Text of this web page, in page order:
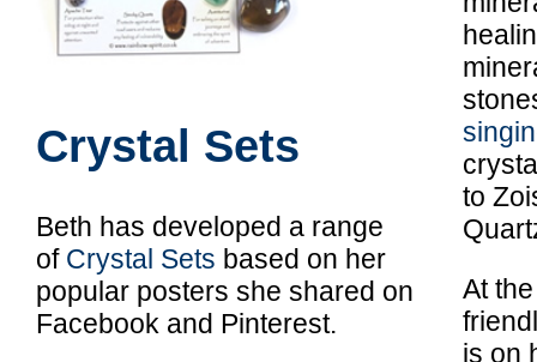
Crystal Sets
Beth has developed a range
of Crystal Sets based on her
popular posters she shared on
Facebook and Pinterest.
to
At
is on